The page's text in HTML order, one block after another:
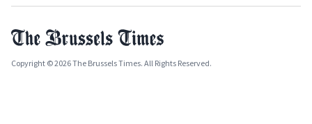
Copyright © 2026 The Brussels Times. All Rights Reserved.